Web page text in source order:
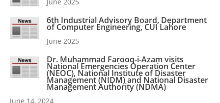
6th Industrial Advisory Board, Department
of Computer Engineering, CUI Lahore
June 2025
Dr. Muhammad Farooq-i-Azam visits
National Emergencies Operation Center
(NEOC), National Institute of Disaster
Management (NIDM) and National Disaster
Management Authority (NDMA)
June 14, 2024